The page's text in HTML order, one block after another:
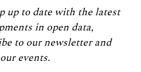
up to date with the latest
in open data,
to our newsletter and
events.